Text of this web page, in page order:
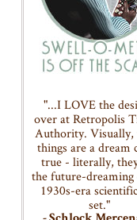
"...I LOVE the
over at Retropolis
Authority. Visually,
things are a dream
true - literally,
the future-
1930s-era
set."